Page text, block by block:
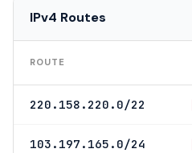
IPv4 Routes
ROUTE
220.158.220.0/22
103.197.165.0/24